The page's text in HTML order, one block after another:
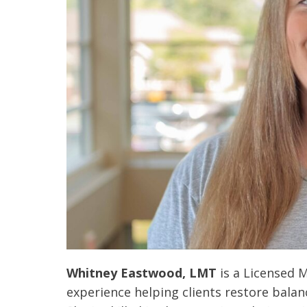
Whitney Eastwood, LMT is a Licensed
experience helping clients restore
care received – outstanding very
personable care – gold standard!!” at